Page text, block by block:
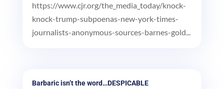
https://www.cjr.org/the_media_today/knock-
knock-trump-subpoenas-new-york-times-
journalists-anonymous-sources-barnes-gold...
Barbaric isn’t the word…DESPICABLE